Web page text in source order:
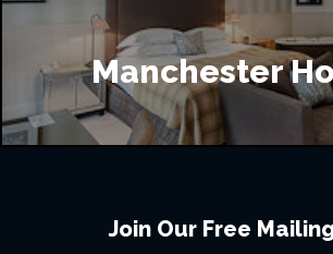
Manchester
Join Our Free